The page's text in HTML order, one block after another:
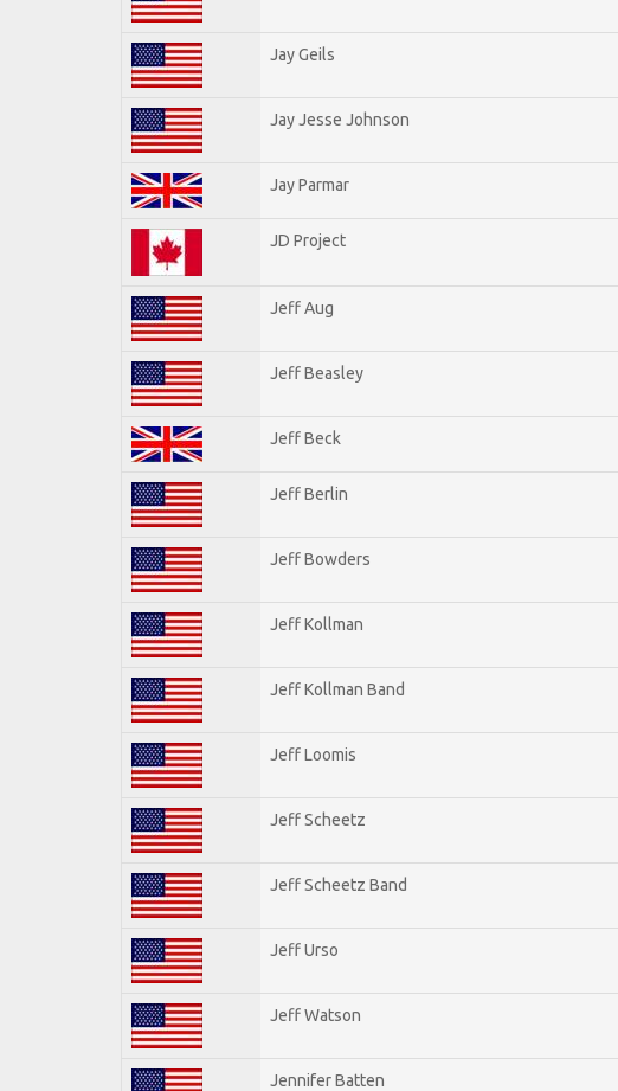
Jay Geils
Jay Jesse Johnson
Jay Parmar
JD Project
Jeff Aug
Jeff Beasley
Jeff Beck
Jeff Berlin
Jeff Bowders
Jeff Kollman
Jeff Kollman Band
Jeff Loomis
Jeff Scheetz
Jeff Scheetz Band
Jeff Urso
Jeff Watson
Jennifer Batten